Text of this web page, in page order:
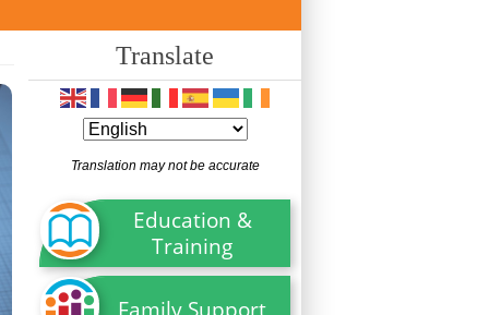
Translate
Translation may not be accurate
Education &
Training
Family Support